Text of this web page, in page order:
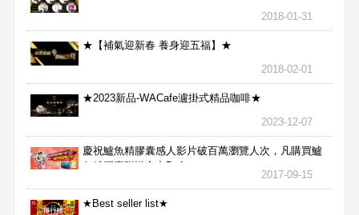
2018-01-31
★【補氣迎新春 養身迎五福】★
2018-02-01
★2023新品-WACafe瀘掛式精品咖啡★
2023-12-07
慶祝鱸魚精膠囊感人影片破百萬瀏覽人次，凡購買鱸
魚精膠囊贈送合力Bx1
2017-09-15
★Best seller list★